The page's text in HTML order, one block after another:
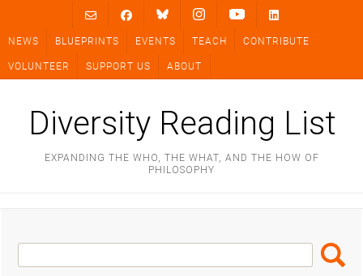
content
NEWS BLUEPRINTS EVENTS TEACH CONTRIBUTE
VOLUNTEER SUPPORT US ABOUT
Diversity Reading List
EXPANDING THE WHO, THE WHAT, AND THE HOW OF
PHILOSOPHY
Search
Box
Search